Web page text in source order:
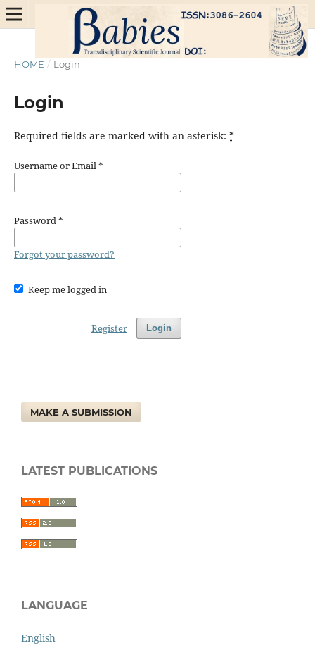
HOME / Login
Login
Required fields are marked with an asterisk: *
Username or Email*
Password*
Forgot your password?
Keep me logged in
Login
Register
MAKE A SUBMISSION
LATEST PUBLICATIONS
LANGUAGE
English